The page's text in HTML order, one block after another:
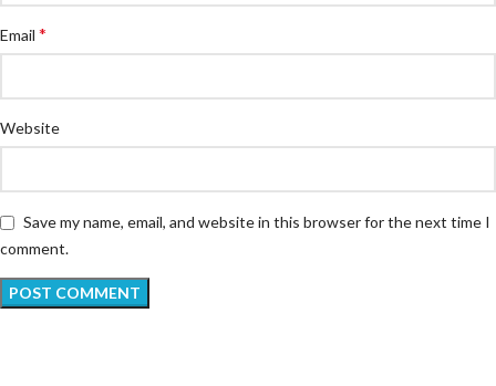
Email *
Website
Save my name, email, and website in this browser for the next time I
comment.